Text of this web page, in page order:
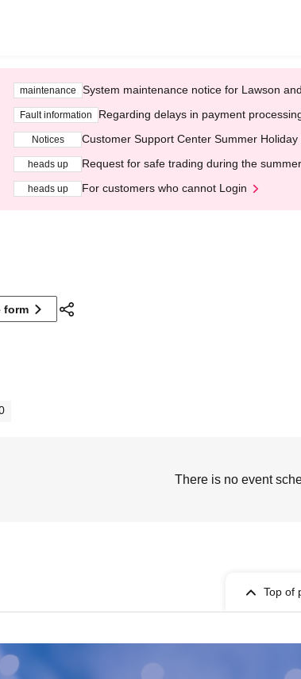
maintenance System maintenance notice for Lawson
Fault information Regarding delays in payment
Notices Customer Support Center Summer
heads up Request for safe trading during the
heads up For customers who cannot Login
form
There is no event
Top of